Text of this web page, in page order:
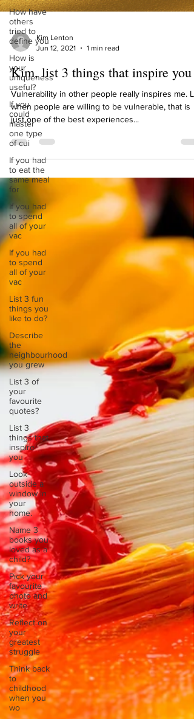
How have
others
tried to
define you
How is
your
uniqueness
useful?
If you
could
master
one type
of cui
If you had
to eat the
same meal
for
If you had
to spend
all of your
vac
If you had
to spend
all of your
vac
List 3 fun
things you
like to do?
Describe
the
neighbourhood
you grew
List 3 of
your
favourite
quotes?
List 3
things that
inspire
you
Look
outside a
window in
your
home.
Name 3
books you
loved as a
child?
Pick your
favourite
photo and
write
Reflect on
your
greatest
struggle
Think back
to
childhood
when you
wo
Jun 12, 2021
1 min read
Kim, list 3 things that inspire you
Vulnerability in other people really inspires me.
when people are willing to be vulnerable, that is
just one of the best experiences...